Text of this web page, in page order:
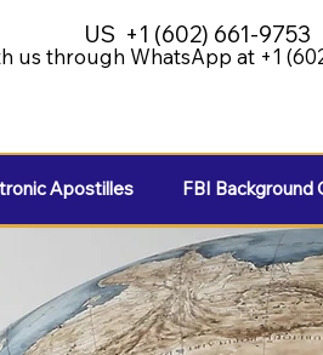
us through WhatsApp at +1
US +1 (602) 661-9753
Apostilles FBI Background